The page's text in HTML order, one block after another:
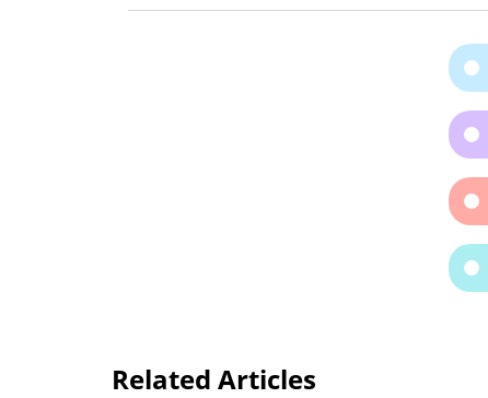
Related Articles